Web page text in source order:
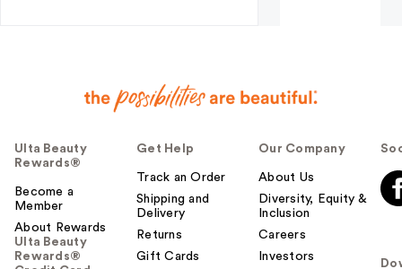
Ulta Beauty
Rewards®
Become a
Member
About Rewards
Ulta Beauty
Rewards®
Get Help
Track an Order
Shipping and
Delivery
Returns
Gift Cards
Our Company
About Us
Diversity, Equity &
Inclusion
Careers
Investors